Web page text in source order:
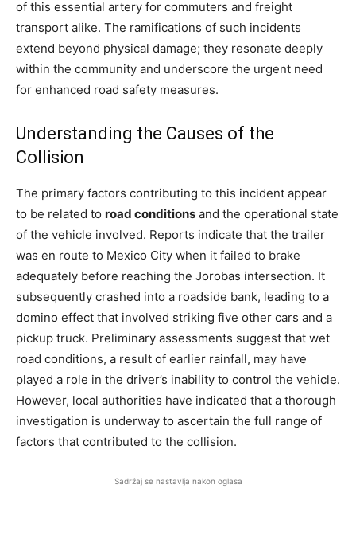
of this essential artery for commuters and freight
transport alike. The ramifications of such incidents
extend beyond physical damage; they resonate deeply
within the community and underscore the urgent need
for enhanced road safety measures.
Understanding the Causes of the
Collision
The primary factors contributing to this incident appear
to be related to road conditions and the operational state
of the vehicle involved. Reports indicate that the trailer
was en route to Mexico City when it failed to brake
adequately before reaching the Jorobas intersection. It
subsequently crashed into a roadside bank, leading to a
domino effect that involved striking five other cars and a
pickup truck. Preliminary assessments suggest that wet
road conditions, a result of earlier rainfall, may have
played a role in the driver’s inability to control the vehicle.
However, local authorities have indicated that a thorough
investigation is underway to ascertain the full range of
factors that contributed to the collision.
Sadržaj se nastavlja nakon oglasa